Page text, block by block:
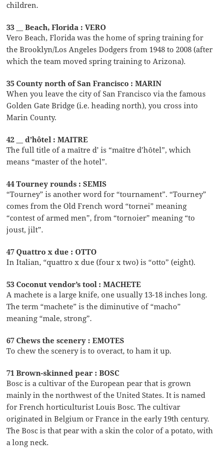
children.
33 __ Beach, Florida : VERO
Vero Beach, Florida was the home of spring training for
the Brooklyn/Los Angeles Dodgers from 1948 to 2008 (after
which the team moved spring training to Arizona).
35 County north of San Francisco : MARIN
When you leave the city of San Francisco via the famous
Golden Gate Bridge (i.e. heading north), you cross into
Marin County.
42 __ d’hôtel : MAITRE
The full title of a maître d’ is “maître d’hôtel”, which
means “master of the hotel”.
44 Tourney rounds : SEMIS
“Tourney” is another word for “tournament”. “Tourney”
comes from the Old French word “tornei” meaning
“contest of armed men”, from “tornoier” meaning “to
joust, jilt”.
47 Quattro x due : OTTO
In Italian, “quattro x due (four x two) is “otto” (eight).
53 Coconut vendor’s tool : MACHETE
A machete is a large knife, one usually 13-18 inches long.
The term “machete” is the diminutive of “macho”
meaning “male, strong”.
67 Chews the scenery : EMOTES
To chew the scenery is to overact, to ham it up.
71 Brown-skinned pear : BOSC
Bosc is a cultivar of the European pear that is grown
mainly in the northwest of the United States. It is named
for French horticulturist Louis Bosc. The cultivar
originated in Belgium or France in the early 19th century.
The Bosc is that pear with a skin the color of a potato, with
a long neck.